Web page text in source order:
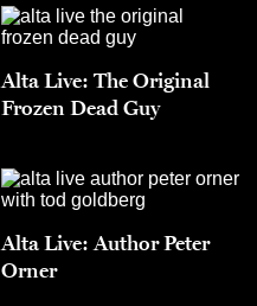
Alta Live: The Original
Frozen Dead Guy
Alta Live: Author Peter
Orner